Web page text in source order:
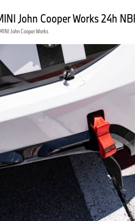
John Cooper Works 24h
John Cooper Works